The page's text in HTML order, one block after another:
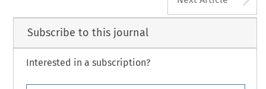
Subscribe to this journal
Interested in a subscription?